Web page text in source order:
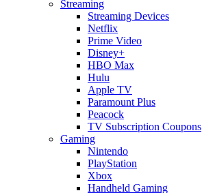
Streaming
Streaming Devices
Netflix
Prime Video
Disney+
HBO Max
Hulu
Apple TV
Paramount Plus
Peacock
TV Subscription Coupons
Gaming
Nintendo
PlayStation
Xbox
Handheld Gaming